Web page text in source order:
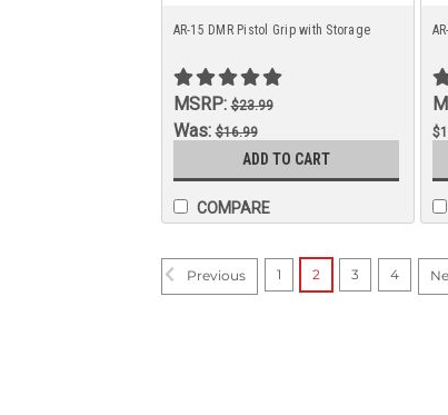
AR-15 DMR Pistol Grip with Storage
MSRP:$23.99
Was:$16.99
$13.99ADD TO CART
COMPARE
Previous 1 2 3 4